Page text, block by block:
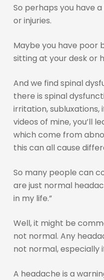
So perhaps you have
or injuries.
Maybe you have poor
sitting at your desk or
And we find spinal
there is spinal
irritation, subluxations,
videos of mine, you’ll
which come from
this can all cause
So many people can
are just normal
in my life.”
Well, it might be
not normal. Any
not normal, especially
A headache is a